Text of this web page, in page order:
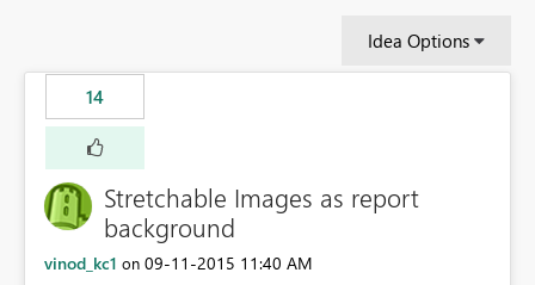
Idea Options
14
Stretchable Images as report
background
vinod_kc1 on ‎09-11-2015 11:40 AM